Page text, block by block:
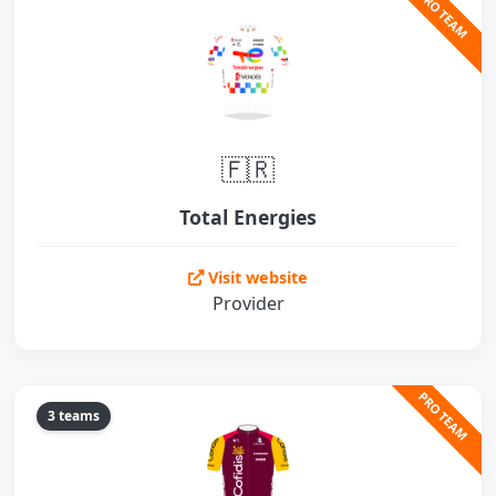
PRO TEAM
🇫🇷
Total Energies
Visit website
Provider
3 teams PRO TEAM